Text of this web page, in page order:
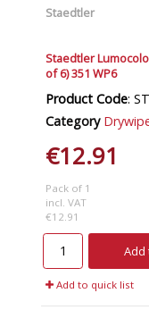
Staedtler
Staedtler
of 6) 351 WP6
Product Code:
Category
€12.91
Pack of 1
incl. VAT
€12.91
Add
Add to quick list